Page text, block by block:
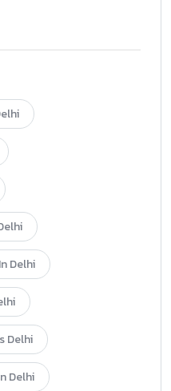
Delhi
Delhi
Delhi